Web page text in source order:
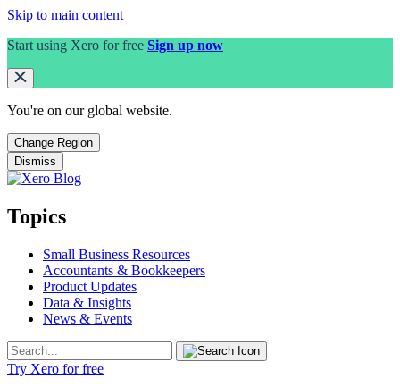
Skip to main content
Start using Xero for free Sign up now
You're on our global website.
Change Region
Dismiss
Topics
Small Business Resources
Accountants & Bookkeepers
Product Updates
Data & Insights
News & Events
Try Xero for free